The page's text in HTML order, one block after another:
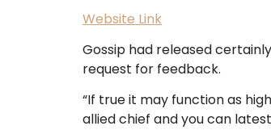
Website Link
Gossip had released
request for feedback.
“If true it may function as
allied chief and you can